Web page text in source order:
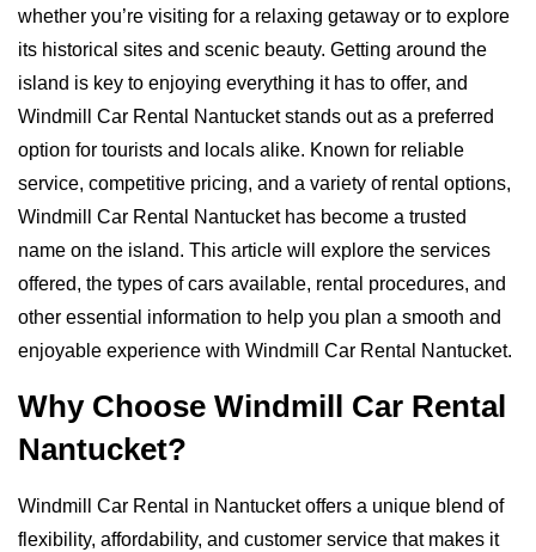
whether you’re visiting for a relaxing getaway or to explore
its historical sites and scenic beauty. Getting around the
island is key to enjoying everything it has to offer, and
Windmill Car Rental Nantucket stands out as a preferred
option for tourists and locals alike. Known for reliable
service, competitive pricing, and a variety of rental options,
Windmill Car Rental Nantucket has become a trusted
name on the island. This article will explore the services
offered, the types of cars available, rental procedures, and
other essential information to help you plan a smooth and
enjoyable experience with Windmill Car Rental Nantucket.
Why Choose Windmill Car Rental
Nantucket?
Windmill Car Rental in Nantucket offers a unique blend of
flexibility, affordability, and customer service that makes it